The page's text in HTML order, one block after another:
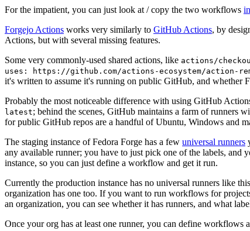
For the impatient, you can just look at / copy the two workflows
Forgejo Actions works very similarly to GitHub Actions, by
Actions, but with several missing features.
Some very commonly-used shared actions, like actions/
uses: https://github.com/actions-ecosystem/action-
it's written to assume it's running on public GitHub, and whether
Probably the most noticeable difference with using GitHub
latest; behind the scenes, GitHub maintains a farm of runners
for public GitHub repos are a handful of Ubuntu, Windows and
The staging instance of Fedora Forge has a few universal runners
any available runner; you have to just pick one of the labels, and
instance, so you can just define a workflow and get it run.
Currently the production instance has no universal runners like
organization has one too. If you want to run workflows for
an organization, you can see whether it has runners, and what
Once your org has at least one runner, you can define workflows